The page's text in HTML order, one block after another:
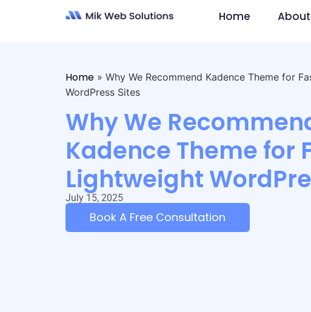
Home About
Home» Why We Recommend Kadence Theme for
WordPress Sites
Why We
Kadence Theme for
Lightweight
July 15, 2025
Book A Free Consultation